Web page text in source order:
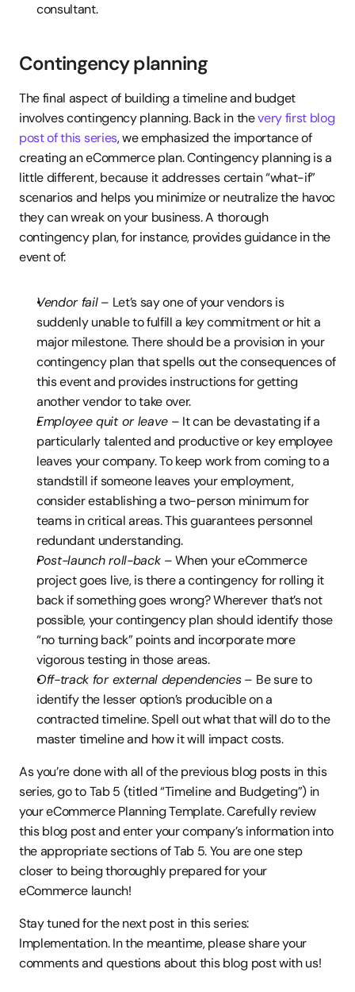
consultant.
Contingency planning
The final aspect of building a timeline and budget
involves contingency planning. Back in the very first blog
post of this series, we emphasized the importance of
creating an eCommerce plan. Contingency planning is a
little different, because it addresses certain “what-if”
scenarios and helps you minimize or neutralize the havoc
they can wreak on your business. A thorough
contingency plan, for instance, provides guidance in the
event of:
Vendor fail – Let’s say one of your vendors is
suddenly unable to fulfill a key commitment or hit a
major milestone. There should be a provision in your
contingency plan that spells out the consequences of
this event and provides instructions for getting
another vendor to take over.
Employee quit or leave – It can be devastating if a
particularly talented and productive or key employee
leaves your company. To keep work from coming to a
standstill if someone leaves your employment,
consider establishing a two-person minimum for
teams in critical areas. This guarantees personnel
redundant understanding.
Post-launch roll-back – When your eCommerce
project goes live, is there a contingency for rolling it
back if something goes wrong? Wherever that’s not
possible, your contingency plan should identify those
“no turning back” points and incorporate more
vigorous testing in those areas.
Off-track for external dependencies – Be sure to
identify the lesser option’s producible on a
contracted timeline. Spell out what that will do to the
master timeline and how it will impact costs.
As you’re done with all of the previous blog posts in this
series, go to Tab 5 (titled “Timeline and Budgeting”) in
your eCommerce Planning Template. Carefully review
this blog post and enter your company’s information into
the appropriate sections of Tab 5. You are one step
closer to being thoroughly prepared for your
eCommerce launch!
Stay tuned for the next post in this series:
Implementation. In the meantime, please share your
comments and questions about this blog post with us!